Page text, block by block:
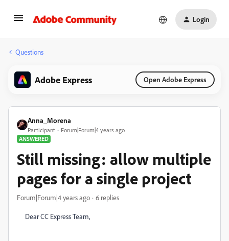
Login
Questions
Adobe Express Open Adobe Express
Anna_Morena
Participant
Forum|Forum|4 years ago
ANSWERED
Still missing: allow multiple
pages for a single project
Forum|Forum|4 years ago 6 replies
Dear CC Express Team,